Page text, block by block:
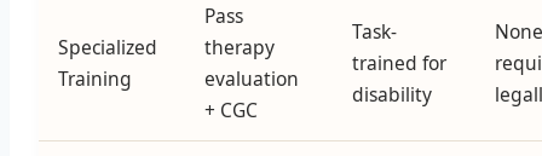
Specialized
Training
Pass
therapy
evaluation
+ CGC
Task-
trained for
disability
None